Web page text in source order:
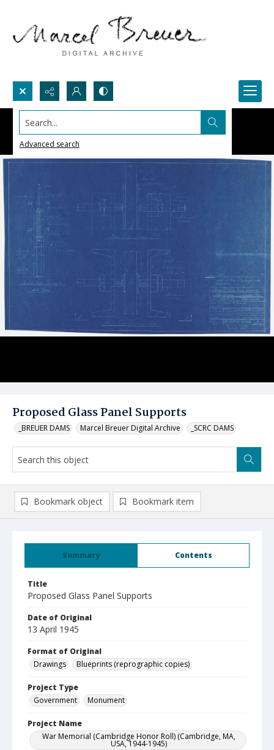
Search...
Advanced search
Proposed Glass Panel Supports
_BREUER DAMS Marcel Breuer Digital Archive _SCRC DAMS
Summary Contents
Title
Proposed Glass Panel Supports
Date of Original
13 April 1945
Format of Original
Drawings
Blueprints (reprographic copies)
Project Type
Government
Monument
Project Name
War Memorial (Cambridge Honor Roll) (Cambridge, MA,
USA, 1944-1945)
Bookmark object Bookmark item